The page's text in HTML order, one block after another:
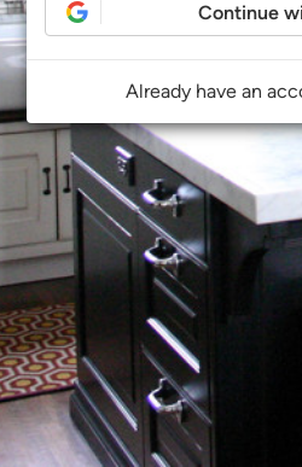
Continue
Already have an